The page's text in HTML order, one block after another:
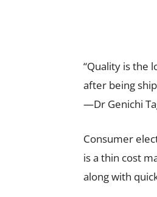
“Quality is the
after being
—Dr Genichi
Consumer
is a thin cost
along with